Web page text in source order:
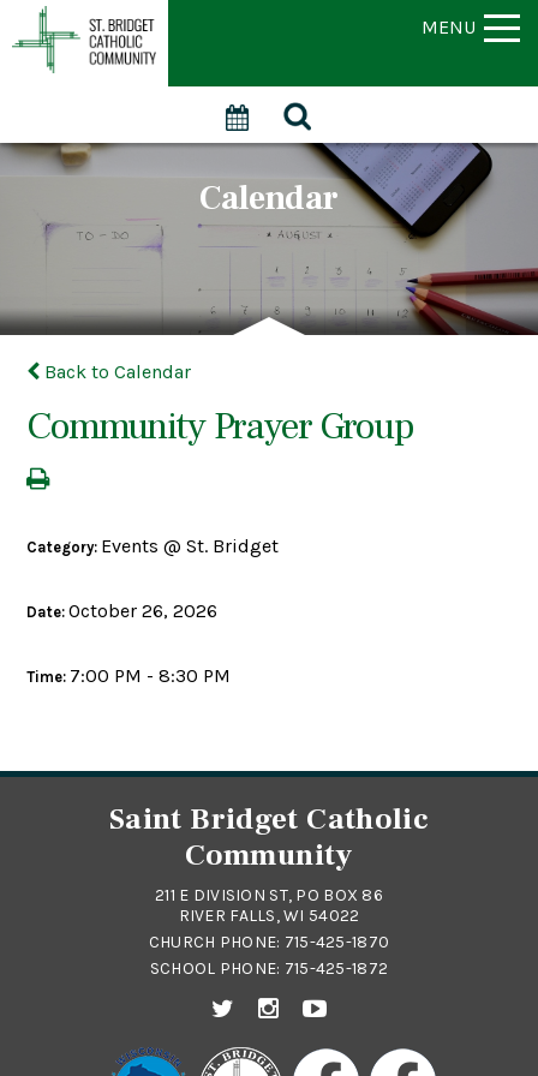
MENU
Calendar
Back to Calendar
Community Prayer Group
Category: Events @ St. Bridget
Date:October 26, 2026
Time: 7:00 PM - 8:30 PM
Saint Bridget Catholic
Community
211 E DIVISION ST, PO BOX 86
RIVER FALLS, WI 54022
CHURCH PHONE: 715-425-1870
SCHOOL PHONE: 715-425-1872